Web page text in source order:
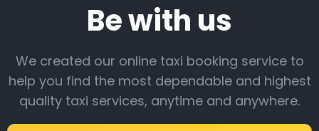
Be with us
We created our online taxi booking service to
help you find the most dependable and highest
quality taxi services, anytime and anywhere.